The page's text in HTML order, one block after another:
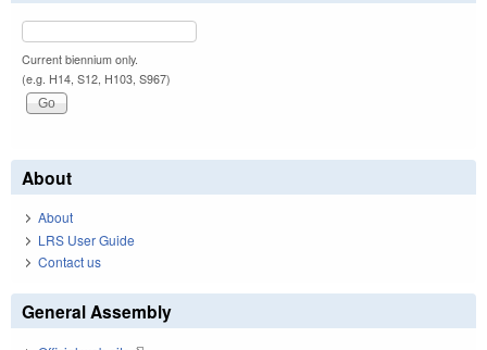
Current biennium only.
(e.g. H14, S12, H103, S967)
About
About
LRS User Guide
Contact us
General Assembly